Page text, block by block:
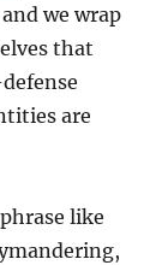
we wrap
that
are
like